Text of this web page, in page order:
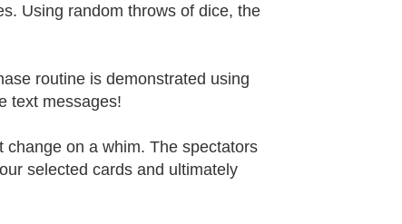
Using random throws of dice, the
routine is demonstrated using
text messages!
on a whim. The spectators
selected cards and ultimately